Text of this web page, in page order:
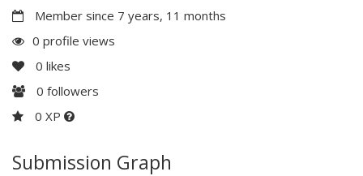
Member since 7 years, 11 months
0 profile views
0 likes
0 followers
0 XP
Submission Graph